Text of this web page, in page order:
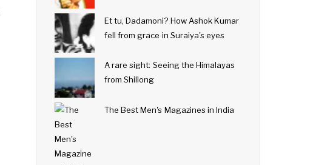
Et tu, Dadamoni? How Ashok Kumar
fell from grace in Suraiya's eyes
A rare sight: Seeing the Himalayas
from Shillong
The Best Men's Magazines in India